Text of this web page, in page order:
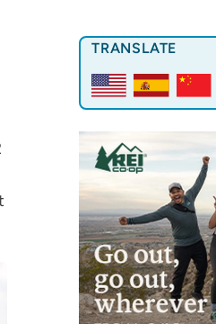
TRANSLATE